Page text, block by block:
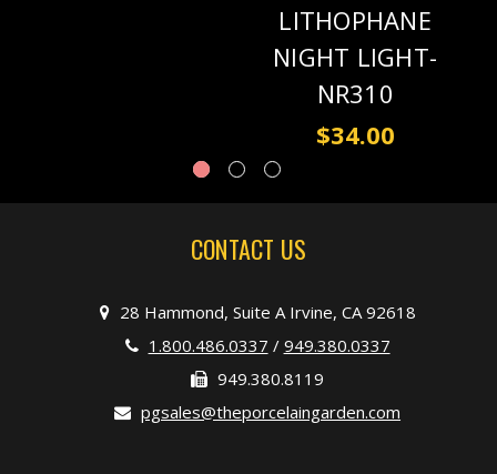
LITHOPHANE
NIGHT LIGHT-
NR310
$34.00
CONTACT US
28 Hammond, Suite A Irvine, CA 92618
1.800.486.0337 / 949.380.0337
949.380.8119
pgsales@theporcelaingarden.com